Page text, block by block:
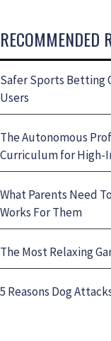
RECOMMENDED
Safer Sports Betting
Users
The Autonomous
Curriculum for High-
What Parents Need
Works For Them
The Most Relaxing
5 Reasons Dog